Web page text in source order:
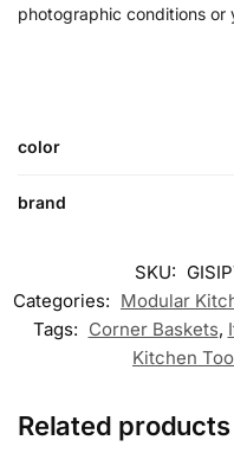
photographic conditions or
color
brand
SKU:
Categories: Modular
Tags: Corner Baskets,
Kitchen
Related products